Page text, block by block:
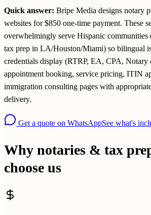
Quick answer: Bripe Media designs notary
websites for $850 one-time payment. These
overwhelmingly serve Hispanic
tax prep in LA/Houston/Miami) so bilingual
credentials display (RTRP, EA, CPA, Notary
appointment booking, service pricing, ITIN
immigration consulting pages with
delivery.
Get a quote on WhatsAppSee what's
Why notaries & tax
choose us